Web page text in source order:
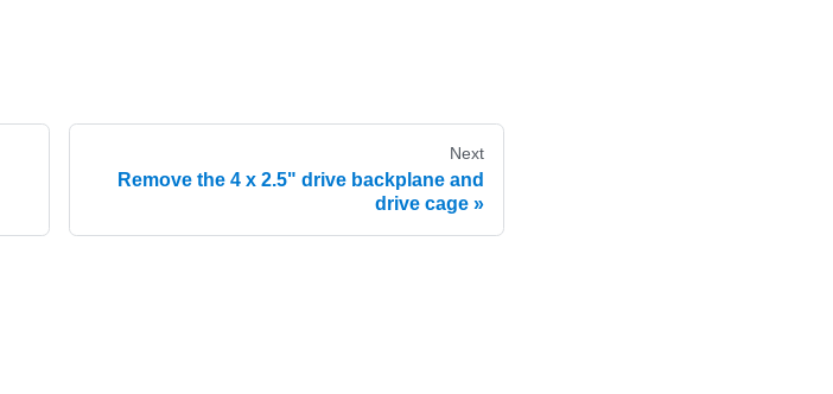
Next
Remove the 4 x 2.5" drive backplane and
drive cage